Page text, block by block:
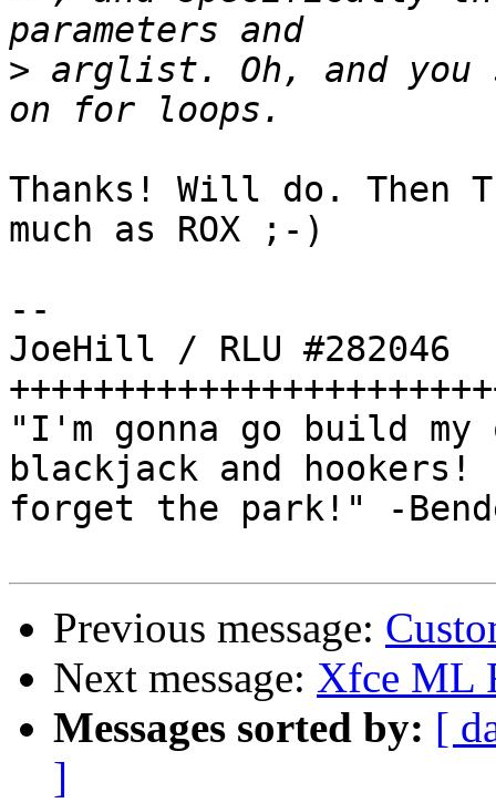
> arglist. Oh, and you
Thanks! Will do. Then
much as ROX ;-)
--
JoeHill / RLU #282046
"I'm gonna go build
blackjack and
forget the park!" -
Previous message:
Next message: Xfce ML
Messages sorted by: [
]